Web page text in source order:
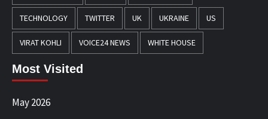
TECHNOLOGY TWITTER UK UKRAINE US
VIRAT KOHLI VOICE24 NEWS WHITE HOUSE
Most Visited
May 2026